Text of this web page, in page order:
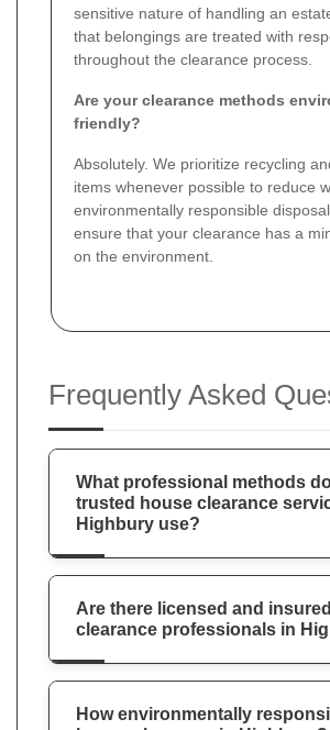
sensitive nature of handling an
that belongings are treated with
throughout the clearance process.
Are your clearance methods
friendly?
Absolutely. We prioritize recycling
items whenever possible to reduce
environmentally responsible
ensure that your clearance has a
on the environment.
Frequently Asked
What professional methods
trusted house clearance
Highbury use?
Are there licensed and
clearance professionals in
How environmentally